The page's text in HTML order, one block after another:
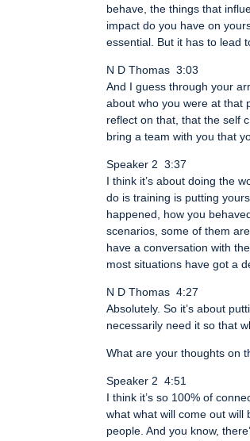
behave, the things that
impact do you have on
essential. But it has to lead
N D Thomas 3:03
And I guess through your
about who you were at that
reflect on that, that the self
bring a team with you that
Speaker 2 3:37
I think it’s about doing the
do is training is putting
happened, how you
scenarios, some of them
have a conversation with
most situations have got a
N D Thomas 4:27
Absolutely. So it’s about
necessarily need it so that
What are your thoughts on
Speaker 2 4:51
I think it’s so 100% of
what what will come out will
people. And you know,